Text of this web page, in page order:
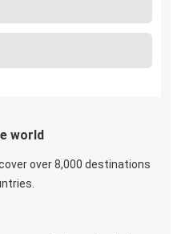
world
over 8,000 destinations